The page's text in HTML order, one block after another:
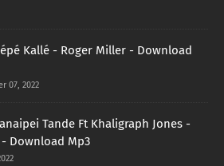
Kallé - Roger Miller - Download
07, 2022
Tande Ft Khaligraph Jones -
Download Mp3